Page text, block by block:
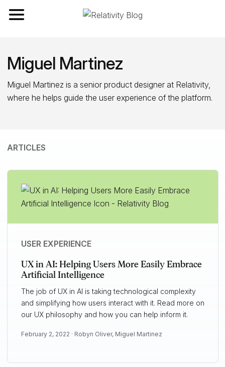
Toggle navigation
Miguel Martinez
Miguel Martinez is a senior product designer at Relativity,
where he helps guide the user experience of the platform.
ARTICLES
USER EXPERIENCE
UX in AI: Helping Users More Easily Embrace
Artificial Intelligence
The job of UX in AI is taking technological complexity
and simplifying how users interact with it. Read more on
our UX philosophy and how you can help inform it.
February 2, 2022 · Robyn Oliver, Miguel Martinez